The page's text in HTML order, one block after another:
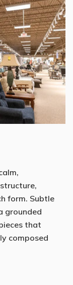
form. Subtle
grounded
that
composed